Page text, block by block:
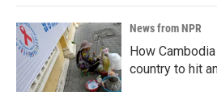
News from NPR
How
country to hit